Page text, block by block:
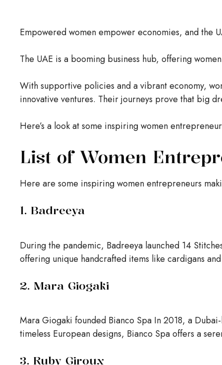
Empowered women empower economies, and the
The UAE is a booming business hub, offering
With supportive policies and a vibrant economy,
innovative ventures. Their journeys prove that big
Here’s a look at some inspiring women
List of Women
Here are some inspiring women entrepreneurs
1. Badreeya
During the pandemic, Badreeya launched 14
offering unique handcrafted items like cardigans
2. Mara Giogaki
Mara Giogaki founded Bianco Spa In 2018, a
timeless European designs, Bianco Spa offers a
3. Ruby Giroux